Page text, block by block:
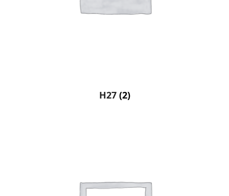
H27 (2)